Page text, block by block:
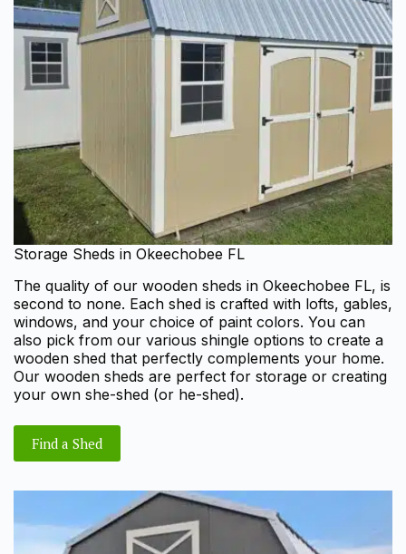
Storage Sheds in Okeechobee FL
The quality of our wooden sheds in Okeechobee FL, is
second to none. Each shed is crafted with lofts, gables,
windows, and your choice of paint colors. You can
also pick from our various shingle options to create a
wooden shed that perfectly complements your home.
Our wooden sheds are perfect for storage or creating
your own she-shed (or he-shed).
Find a Shed